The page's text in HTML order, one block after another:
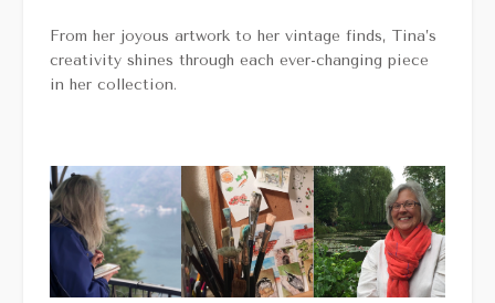
From her joyous artwork to her vintage finds, Tina’s
creativity shines through each ever-changing piece
in her collection.